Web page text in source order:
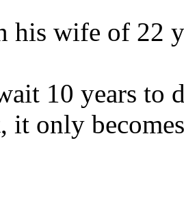
his wife of 22
10 years to
it only